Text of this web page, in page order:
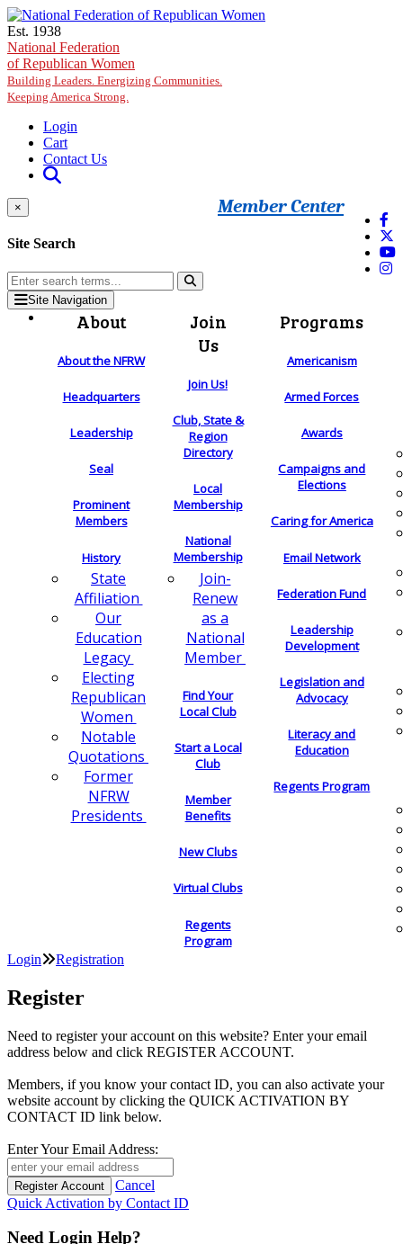
Skip to main content
Est. 1938
National Federation
of Republican Women
Building Leaders. Energizing Communities.
Keeping America Strong.
Login
Cart
Contact Us
Member Center
×
Site Search
Site Navigation
About
About the NFRW
Headquarters
Leadership
Seal
Prominent
Members
History
State
Affiliation
Our
Education
Legacy
Electing
Republican
Women
Notable
Quotations
Former
NFRW
Presidents
Join
Us
Join Us!
Club, State &
Region
Directory
Local
Membership
National
Membership
Join-
Renew
as a
National
Member
Find Your
Local Club
Start a Local
Club
Member
Benefits
New Clubs
Virtual Clubs
Regents
Program
Programs
Americanism
Armed Forces
Awards
Campaigns and
Elections
Caring for America
Email Network
Federation Fund
Leadership
Development
Legislation and
Advocacy
Literacy and
Education
Regents Program
Login Registration
Register
Need to register your account on this website? Enter your email
address below and click REGISTER ACCOUNT.
Members, if you know your contact ID, you can also activate your
website account by clicking the QUICK ACTIVATION BY
CONTACT ID link below.
Enter Your Email Address:
Cancel
Quick Activation by Contact ID
Need Login Help?